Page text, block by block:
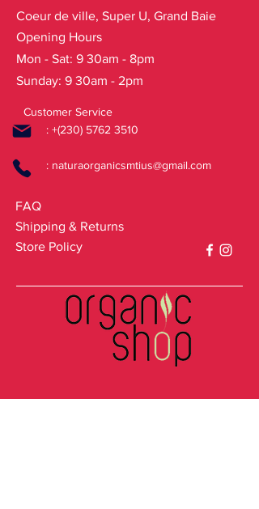
Coeur de ville, Super U, Grand Baie
Opening Hours
Mon - Sat: 9 30am - 8pm
Sunday: 9 30am - 2pm
Customer Service
: +(230) 5762 3510
: naturaorganicsmtius@gmail.com
FAQ
Shipping & Returns
Store Policy